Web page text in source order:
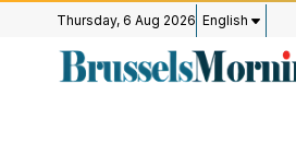
Thursday, 6 Aug 2026 English